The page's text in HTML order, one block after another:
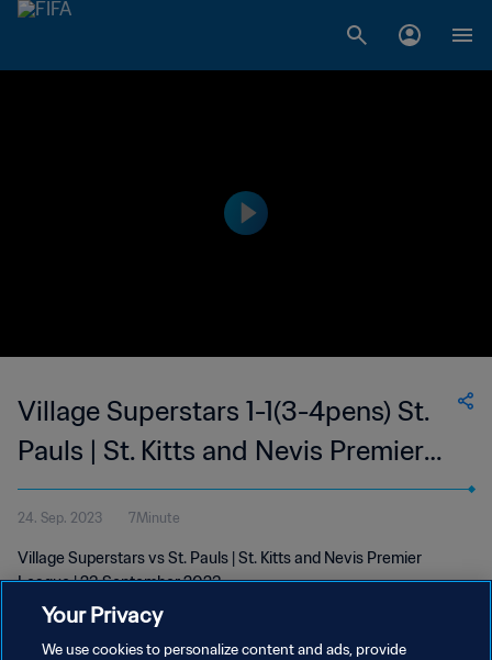
Village Superstars 1-1(3-4pens) St.
Pauls | St. Kitts and Nevis Premier
League | 23 Sep 2023
24. Sep. 2023 7Minute
Village Superstars vs St. Pauls | St. Kitts and Nevis Premier
League | 23 September 2023
Your Privacy
We use cookies to personalize content and ads, provide